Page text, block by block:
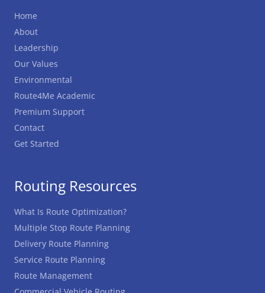
Home
About
Leadership
Our Values
Environmental
Route4Me Academic
Premium Support
Contact
Get Started
Routing Resources
What Is Route Optimization?
Multiple Stop Route Planning
Delivery Route Planning
Service Route Planning
Route Management